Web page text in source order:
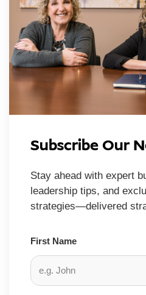
Subscribe Our
Stay ahead with expert
leadership tips, and
strategies—delivered
First Name